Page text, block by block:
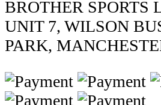
BROTHER SPORTS
UNIT 7, WILSON
PARK,